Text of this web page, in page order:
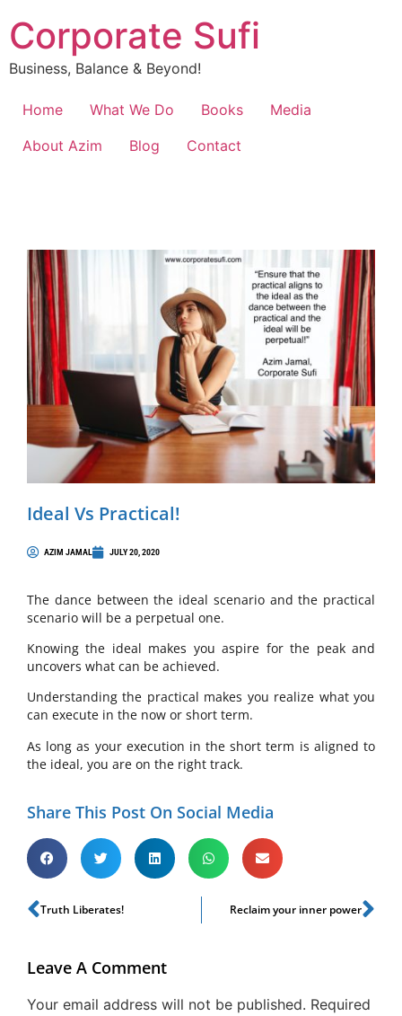
Corporate Sufi
Business, Balance & Beyond!
Home What We Do Books
Media
About Azim
Blog Contact
Ideal Vs Practical!
AZIM JAMAL JULY 20, 2020
The dance between the ideal scenario and the practical
scenario will be a perpetual one.
Knowing the ideal makes you aspire for the peak and
uncovers what can be achieved.
Understanding the practical makes you realize what you
can execute in the now or short term.
As long as your execution in the short term is aligned to
the ideal, you are on the right track.
Share This Post On Social Media
Truth Liberates! Reclaim your inner power
Leave A Comment
Your email address will not be published. Required